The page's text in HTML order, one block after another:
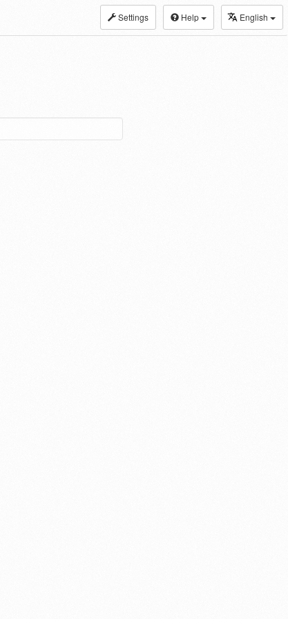
Settings Help English